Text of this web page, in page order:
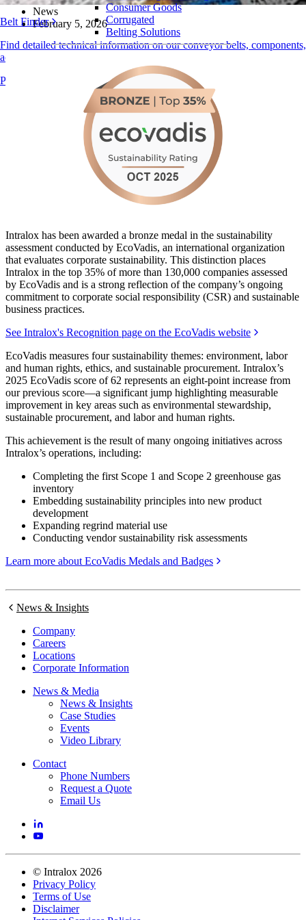
Belt Finder
Find detailed technical information on our conveyor belts, components,
accessories, and more
Products Overview
Consumer Goods
Corrugated
Belting Solutions
E-commerce and Distribution
Postal and Parcel
Tire and Automotive
Tire
EV Batteries
Industrial
Industries Overview
News
February 5, 2026
Intralox has been awarded a bronze medal in the sustainability
assessment conducted by EcoVadis, an international organization
that evaluates corporate sustainability. This distinction places
Intralox in the top 35% of more than 130,000 companies assessed
by EcoVadis and is a strong reflection of the company’s ongoing
commitment to corporate social responsibility (CSR) and sustainable
business practices.
See Intralox's Recognition page on the EcoVadis website
EcoVadis measures four sustainability themes: environment, labor
and human rights, ethics, and sustainable procurement. Intralox’s
2025 EcoVadis score of 62 represents an eight-point increase from
our previous score—a significant jump highlighting measurable
improvement in key areas such as environmental stewardship,
sustainable procurement, and labor and human rights.
This achievement is the result of many ongoing initiatives across
Intralox’s operations, including:
Completing the first Scope 1 and Scope 2 greenhouse gas
inventory
Embedding sustainability principles into new product
development
Expanding regrind material use
Conducting vendor sustainability risk assessments
Learn more about EcoVadis Medals and Badges
News & Insights
Company
Careers
Locations
Corporate Information
News & Media
News & Insights
Case Studies
Events
Video Library
Contact
Phone Numbers
Request a Quote
Email Us
© Intralox 2026
Privacy Policy
Terms of Use
Disclaimer